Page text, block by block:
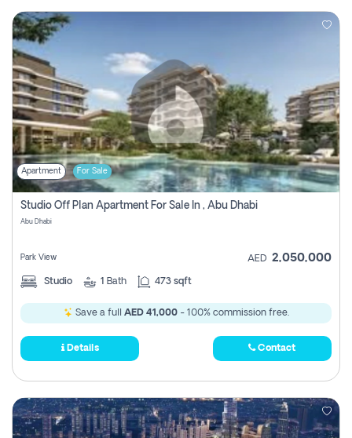
Apartment For Sale
Studio Off Plan Apartment For Sale In , Abu Dhabi
Abu Dhabi
Park View AED 2,050,000
Studio 1 Bath 473 sqft
Save a full AED 41,000- 100% commission free.
Details Contact